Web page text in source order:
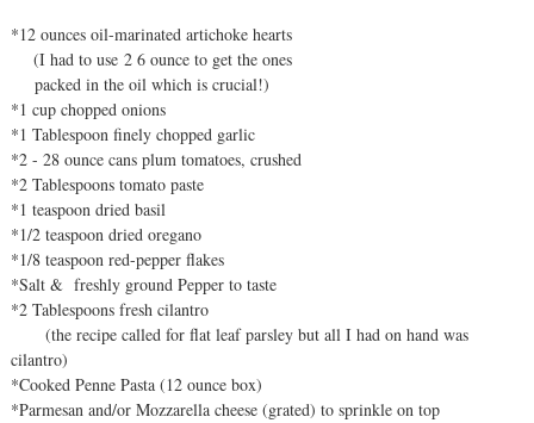
*12 ounces oil-marinated artichoke hearts
(I had to use 2 6 ounce to get the ones
packed in the oil which is crucial!)
*1 cup chopped onions
*1 Tablespoon finely chopped garlic
*2 - 28 ounce cans plum tomatoes, crushed
*2 Tablespoons tomato paste
*1 teaspoon dried basil
*1/2 teaspoon dried oregano
*1/8 teaspoon red-pepper flakes
*Salt & freshly ground Pepper to taste
*2 Tablespoons fresh cilantro
(the recipe called for flat leaf parsley but all I had on hand was
cilantro)
*Cooked Penne Pasta (12 ounce box)
*Parmesan and/or Mozzarella cheese (grated) to sprinkle on top